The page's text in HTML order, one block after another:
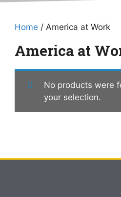
Home / America at Work
America at
No products were
your selection.